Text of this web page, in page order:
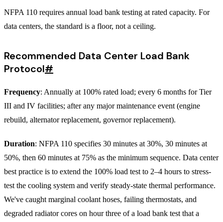
NFPA 110 requires annual load bank testing at rated capacity. For
data centers, the standard is a floor, not a ceiling.
Recommended Data Center Load Bank
Protocol#
Frequency: Annually at 100% rated load; every 6 months for Tier
III and IV facilities; after any major maintenance event (engine
rebuild, alternator replacement, governor replacement).
Duration: NFPA 110 specifies 30 minutes at 30%, 30 minutes at
50%, then 60 minutes at 75% as the minimum sequence. Data center
best practice is to extend the 100% load test to 2–4 hours to stress-
test the cooling system and verify steady-state thermal performance.
We've caught marginal coolant hoses, failing thermostats, and
degraded radiator cores on hour three of a load bank test that a